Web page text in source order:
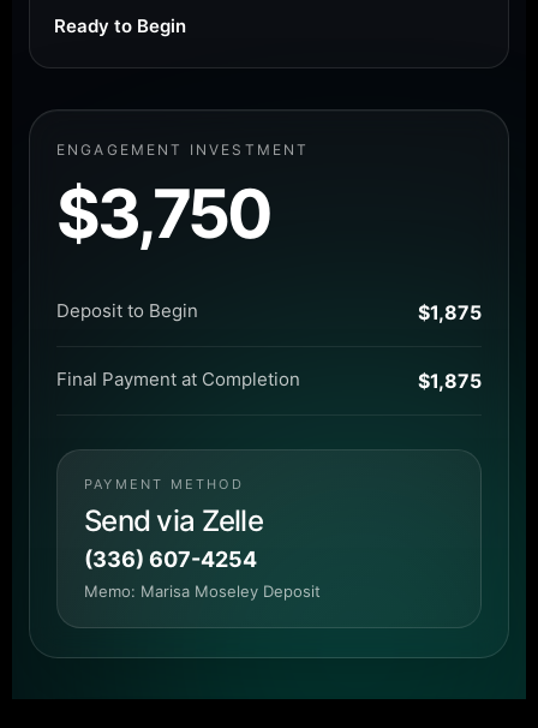
Ready to Begin
ENGAGEMENT INVESTMENT
$3,750
Deposit to Begin $1,875
Final Payment at Completion $1,875
PAYMENT METHOD
Send via Zelle
(336) 607-4254
Memo: Marisa Moseley Deposit